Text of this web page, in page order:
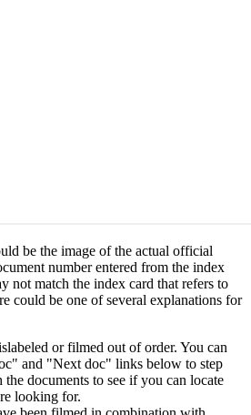
be the image of the actual official
number entered from the index
not match the index card that refers to
could be one of several explanations for
or filmed out of order. You can
and "Next doc" links below to step
documents to see if you can locate
looking for.